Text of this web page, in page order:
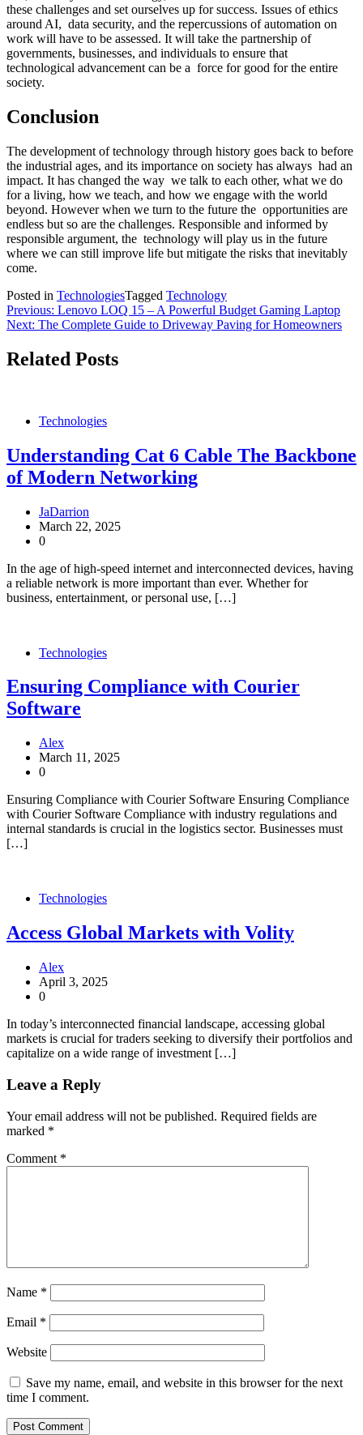
these challenges and set ourselves up for success. Issues of ethics
around AI, data security, and the repercussions of automation on
work will have to be assessed. It will take the partnership of
governments, businesses, and individuals to ensure that
technological advancement can be a force for good for the entire
society.
Conclusion
The development of technology through history goes back to before
the industrial ages, and its importance on society has always had an
impact. It has changed the way we talk to each other, what we do
for a living, how we teach, and how we engage with the world
beyond. However when we turn to the future the opportunities are
endless but so are the challenges. Responsible and informed by
responsible argument, the technology will play us in the future
where we can still improve life but mitigate the risks that inevitably
come.
Posted in TechnologiesTagged Technology
Post
navigation
Previous: Lenovo LOQ 15 – A Powerful Budget Gaming Laptop
Next: The Complete Guide to Driveway Paving for Homeowners
Related Posts
Technologies
Understanding Cat 6 Cable The Backbone
of Modern Networking
JaDarrion
March 22, 2025
0
In the age of high-speed internet and interconnected devices, having
a reliable network is more important than ever. Whether for
business, entertainment, or personal use, […]
Technologies
Ensuring Compliance with Courier
Software
Alex
March 11, 2025
0
Ensuring Compliance with Courier Software Ensuring Compliance
with Courier Software Compliance with industry regulations and
internal standards is crucial in the logistics sector. Businesses must
[…]
Technologies
Access Global Markets with Volity
Alex
April 3, 2025
0
In today’s interconnected financial landscape, accessing global
markets is crucial for traders seeking to diversify their portfolios and
capitalize on a wide range of investment […]
Leave a Reply
Your email address will not be published. Required fields are
marked *
Comment *
Name *
Email *
Website
Save my name, email, and website in this browser for the next
time I comment.